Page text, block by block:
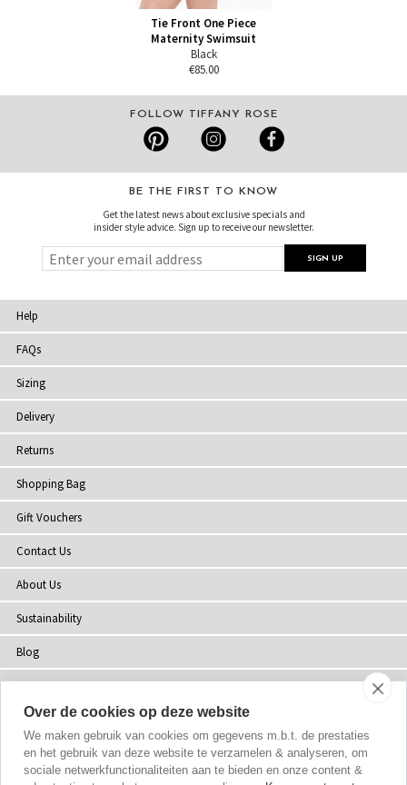
Tie Front One Piece
Maternity Swimsuit
Black
€85.00
FOLLOW TIFFANY ROSE
BE THE FIRST TO KNOW
Get the latest news about exclusive specials and
insider style advice. Sign up to receive our newsletter.
Help
FAQs
Sizing
Delivery
Returns
Shopping Bag
Gift Vouchers
Contact Us
About Us
Sustainability
Blog
Press
Customer Reviews
Stockists
Over de cookies op deze website
We maken gebruik van cookies om gegevens m.b.t. de prestaties
en het gebruik van deze website te verzamelen & analyseren, om
sociale netwerkfunctionaliteiten aan te bieden en onze content &